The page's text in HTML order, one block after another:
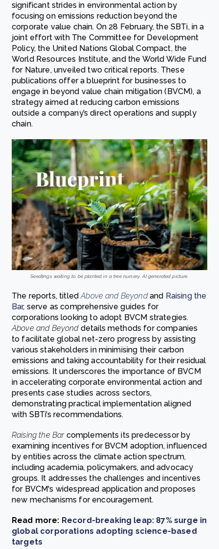
significant strides in environmental action by
focusing on emissions reduction beyond the
corporate value chain. On 28 February, the SBTi, in a
joint effort with The Committee for Development
Policy, the United Nations Global Compact, the
World Resources Institute, and the World Wide Fund
for Nature, unveiled two critical reports. These
publications offer a blueprint for businesses to
engage in beyond value chain mitigation (BVCM), a
strategy aimed at reducing carbon emissions
outside a company’s direct operations and supply
chain.
Seedlings waiting to be planted in a tree nursery. AI generated picture.
The reports, titledAbove and Beyond and Raising the
Bar, serve as comprehensive guides for
corporations looking to adopt BVCM strategies.
Above and Beyonddetails methods for companies
to facilitate global net-zero progress by assisting
various stakeholders in minimising their carbon
emissions and taking accountability for their residual
emissions. It underscores the importance of BVCM
in accelerating corporate environmental action and
presents case studies across sectors,
demonstrating practical implementation aligned
with SBTi’s recommendations.
Raising the Barcomplements its predecessor by
examining incentives for BVCM adoption, influenced
by entities across the climate action spectrum,
including academia, policymakers, and advocacy
groups. It addresses the challenges and incentives
for BVCM's widespread application and proposes
new mechanisms for encouragement.
Read more: Record-breaking leap: 87% surge in
global corporations adopting science-based
targets